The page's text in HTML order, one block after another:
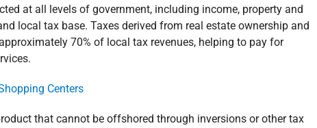
at all levels of government, including income, property and
local tax base. Taxes derived from real estate ownership and
70% of local tax revenues, helping to pay for
that cannot be offshored through inversions or other tax